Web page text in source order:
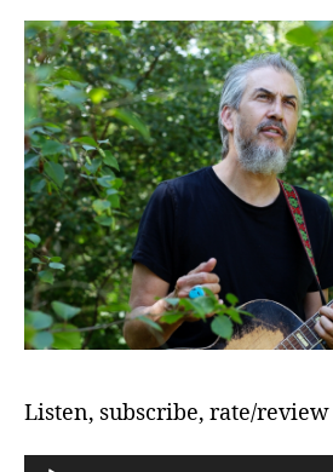
Listen, subscribe, rate/